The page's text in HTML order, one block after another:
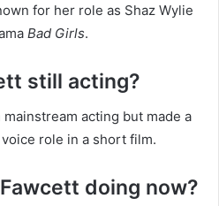
for her role as Shaz Wylie
Bad Girls.
still acting?
acting but made a
role in a short film.
doing now?